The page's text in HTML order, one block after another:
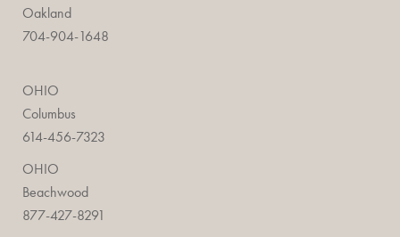
Oakland
704-904-1648
OHIO
Columbus
614-456-7323
OHIO
Beachwood
877-427-8291